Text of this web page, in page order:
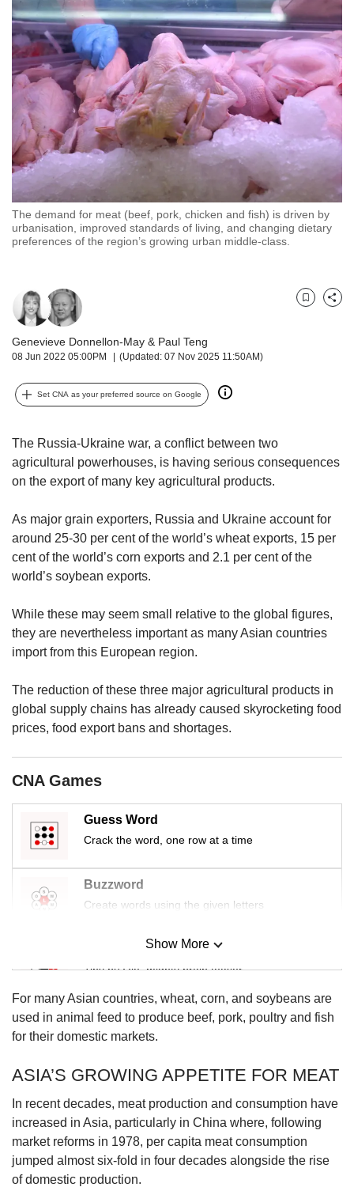
The demand for meat (beef, pork, chicken and fish) is driven by
urbanisation, improved standards of living, and changing dietary
preferences of the region’s growing urban middle-class.
Genevieve Donnellon-May & Paul Teng
08 Jun 2022 05:00PM (Updated: 07 Nov 2025 11:50AM)
BookmarkShare
Set CNA as your preferred source on Google
The Russia-Ukraine war, a conflict between two
agricultural powerhouses, is having serious consequences
on the export of many key agricultural products.
As major grain exporters, Russia and Ukraine account for
around 25-30 per cent of the world’s wheat exports, 15 per
cent of the world’s corn exports and 2.1 per cent of the
world’s soybean exports.
While these may seem small relative to the global figures,
they are nevertheless important as many Asian countries
import from this European region.
The reduction of these three major agricultural products in
global supply chains has already caused skyrocketing food
prices, food export bans and shortages.
CNA Games
Guess Word
Crack the word, one row at a time
Buzzword
Create words using the given letters
Mini Sudoku
Tiny puzzle, mighty brain teaser
Mini Crossword
Small grid, big challenge
Word Search
Spot as many words as you can
Show More
Show Less
For many Asian countries, wheat, corn, and soybeans are
used in animal feed to produce beef, pork, poultry and fish
for their domestic markets.
ASIA’S GROWING APPETITE FOR MEAT
In recent decades, meat production and consumption have
increased in Asia, particularly in China where, following
market reforms in 1978, per capita meat consumption
jumped almost six-fold in four decades alongside the rise
of domestic production.
but
we
want
your
experience
to
be
fast,
secure
and
the
best
it
be.
To
continue,
upgrade
supported
or,
for
finest
download
the
mobile
app.
Upgraded
having
Contact
us